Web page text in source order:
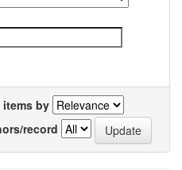
items by
record